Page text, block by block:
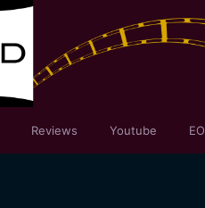
Reviews Youtube